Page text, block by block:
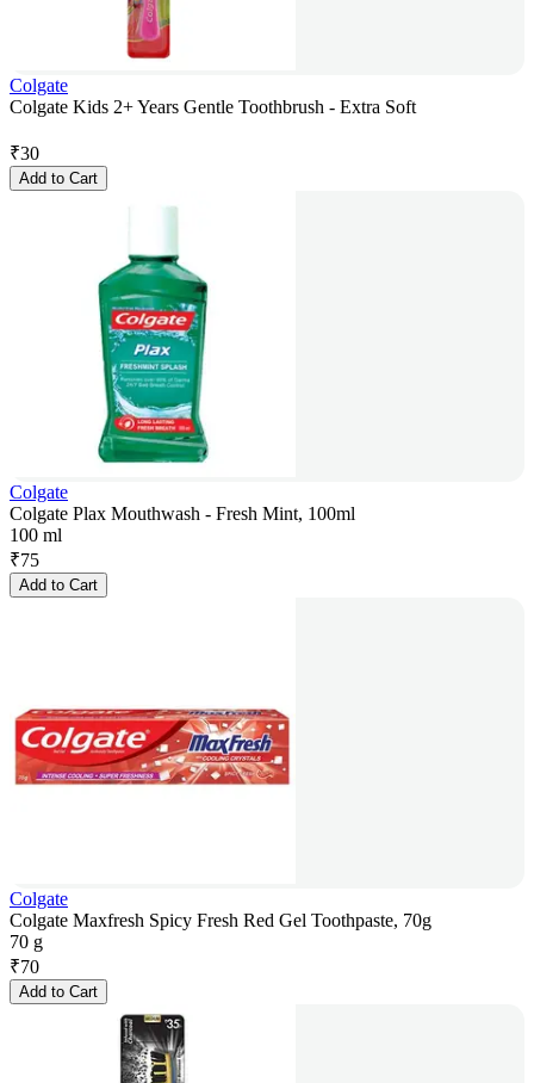
Colgate
Colgate Kids 2+ Years Gentle Toothbrush - Extra Soft
₹30
Add to Cart
Colgate
Colgate Plax Mouthwash - Fresh Mint, 100ml
100 ml
₹75
Add to Cart
Colgate
Colgate Maxfresh Spicy Fresh Red Gel Toothpaste, 70g
70 g
₹70
Add to Cart